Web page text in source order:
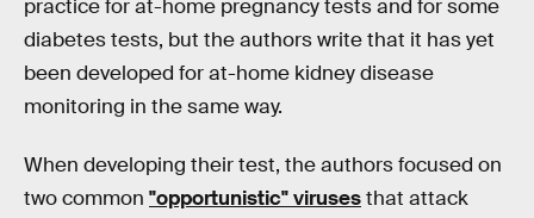
practice for at-home pregnancy tests and for some
diabetes tests, but the authors write that it has yet
been developed for at-home kidney disease
monitoring in the same way.
When developing their test, the authors focused on
two common "opportunistic" virusesthat attack